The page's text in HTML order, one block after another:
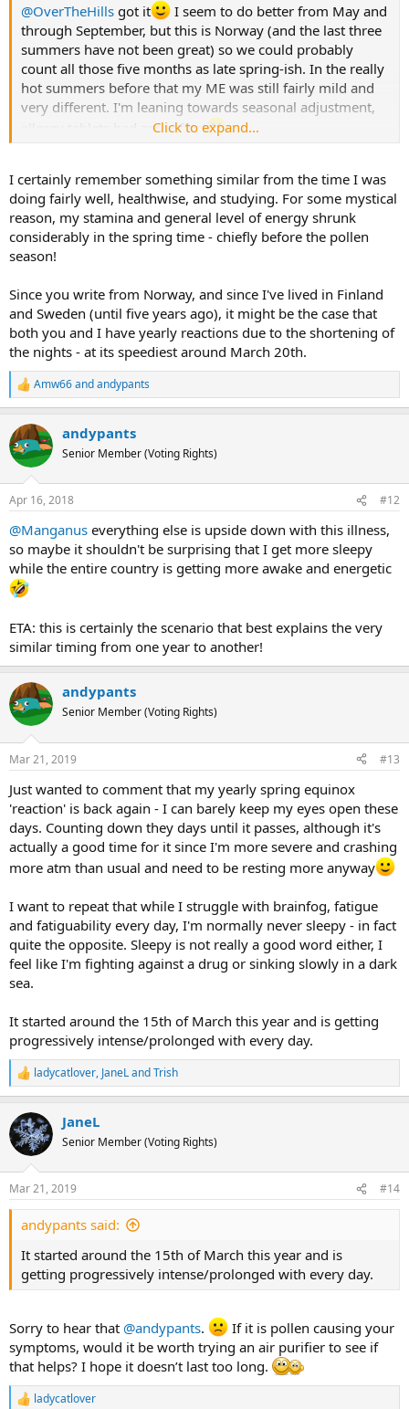
@OverTheHills got it
I seem to do better from May and
through September, but this is Norway (and the last three
summers have not been great) so we could probably
count all those five months as late spring-ish. In the really
hot summers before that my ME was still fairly mild and
very different. I'm leaning towards seasonal adjustment,
allergy tablets had zero effect
weeks exactly, from 10th through 30th of April. This year
it started on the 11th, we'll see how long it lasts.
Click to expand...
I certainly remember something similar from the time I was
doing fairly well, healthwise, and studying. For some mystical
reason, my stamina and general level of energy shrunk
considerably in the spring time - chiefly before the pollen
season!
Since you write from Norway, and since I've lived in Finland
and Sweden (until five years ago), it might be the case that
both you and I have yearly reactions due to the shortening of
the nights - at its speediest around March 20th.
R
e
c
t
i
s
Amw66andandypants
andypants
Senior Member (Voting Rights)
Apr 16, 2018 #12
@Manganus everything else is upside down with this illness,
so maybe it shouldn't be surprising that I get more sleepy
while the entire country is getting more awake and energetic
ETA: this is certainly the scenario that best explains the very
similar timing from one year to another!
andypants
Senior Member (Voting Rights)
Mar 21, 2019 #13
Just wanted to comment that my yearly spring equinox
'reaction' is back again - I can barely keep my eyes open these
days. Counting down they days until it passes, although it's
actually a good time for it since I'm more severe and crashing
more atm than usual and need to be resting more anyway
I want to repeat that while I struggle with brainfog, fatigue
and fatiguability every day, I'm normally never sleepy - in fact
quite the opposite. Sleepy is not really a good word either, I
feel like I'm fighting against a drug or sinking slowly in a dark
sea.
It started around the 15th of March this year and is getting
progressively intense/prolonged with every day.
R
e
c
t
i
s
:
ladycatlover, JaneLandTrish
JaneL
Senior Member (Voting Rights)
Mar 21, 2019 #14
andypants said:
It started around the 15th of March this year and is
getting progressively intense/prolonged with every day.
Sorry to hear that @andypants.
If it is pollen causing your
symptoms, would it be worth trying an air purifier to see if
that helps? I hope it doesn’t last too long.
R ladycatlover